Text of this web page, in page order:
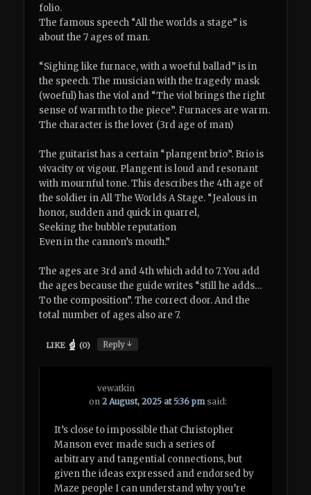
folio.
The famous speech “All the worlds a stage” is
about the 7 ages of man.
“Sighing like furnace, with a woeful ballad” is in
the speech. The musician with the tragedy mask
(woeful) has the viol and “The viol brings the right
sense of warmth to the piece”. Furnaces are warm.
The character is the lover (3rd age of man)
The guitarist has a certain “plangent brio”. Brio is
vivacity or vigour. Plangent is loud and resonant
with mournful tone. This describes the 4th age of
the soldier in All The Worlds A Stage. “Jealous in
honor, sudden and quick in quarrel,
Seeking the bubble reputation
Even in the cannon’s mouth.”
The ages are 3rd and 4th which add to 7. You add
the ages because the guide writes “still he adds…
To the composition”. The correct door. And the
total number of ages also are 7.
LIKE (0) Reply↓
vewatkin
on2 August, 2025 at 5:36 pm said:
It’s close to impossible that Christopher
Manson ever made such a series of
arbitrary and tangential connections, but
given the ideas expressed and endorsed by
Maze people I can understand why you’re